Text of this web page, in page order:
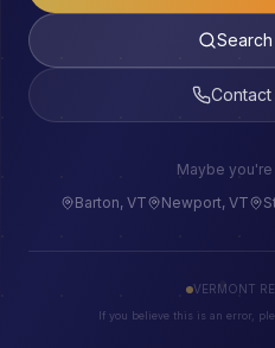
Search
Maybe
Barton, VT
Newport, VT
VERMONT
If you believe this is an error,